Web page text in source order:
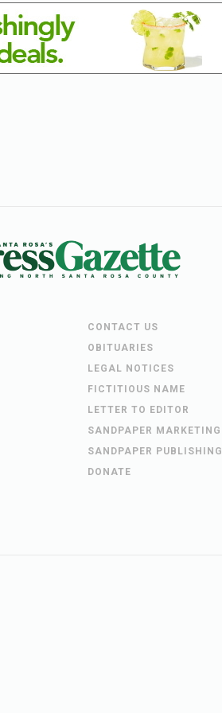
CONTACT US
OBITUARIES
LEGAL NOTICES
FICTITIOUS NAME
LETTER TO EDITOR
SANDPAPER MARKETING
SANDPAPER PUBLISHING
DONATE